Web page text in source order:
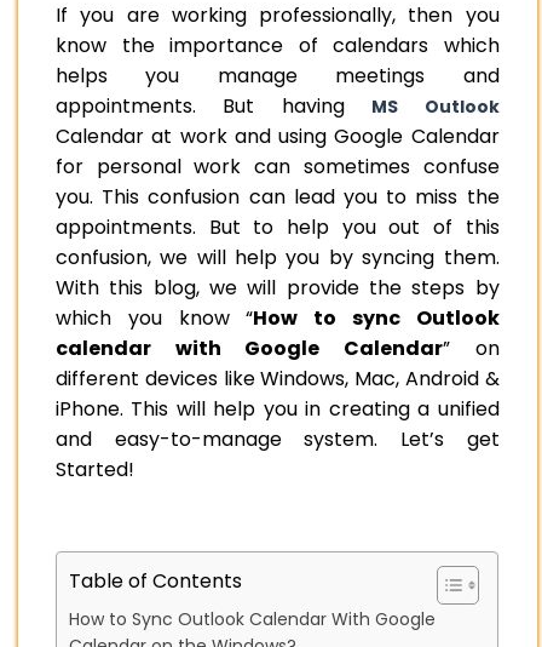
If you are working professionally, then you
know the importance of calendars which
helps you manage meetings and
appointments. But having
MS Outlook
Calendar at work and using Google Calendar
for personal work can sometimes confuse
you. This confusion can lead you to miss the
appointments. But to help you out of this
confusion, we will help you by syncing them.
With this blog, we will provide the steps by
which you know “How to sync Outlook
calendar with Google Calendar” on
different devices like Windows, Mac, Android &
iPhone. This will help you in creating a unified
and easy-to-manage system. Let’s get
Started!
Table of Contents
How to Sync Outlook Calendar With Google